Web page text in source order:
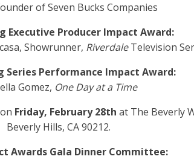
of Seven Bucks Companies
Executive Producer Impact Award:
Showrunner, RiverdaleTelevision
Series Performance Impact Award:
Gomez, One Day at a Time
Friday, February 28th at The Beverly
Beverly Hills, CA 90212.
Awards Gala Dinner Committee: